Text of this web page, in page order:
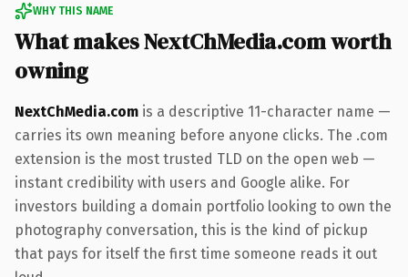
WHY THIS NAME
What makes NextChMedia.com worth
owning
NextChMedia.com is a descriptive 11-character name —
carries its own meaning before anyone clicks. The .com
extension is the most trusted TLD on the open web —
instant credibility with users and Google alike. For
investors building a domain portfolio looking to own the
photography conversation, this is the kind of pickup
that pays for itself the first time someone reads it out